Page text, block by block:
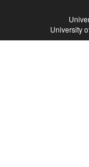
University